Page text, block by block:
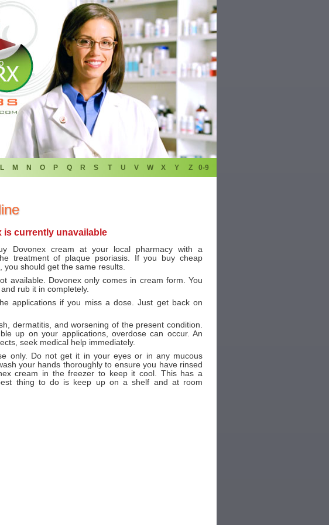
L M N O P Q R S T U V W X Y Z 0-9
is currently unavailable
Dovonex cream at your local pharmacy with a
treatment of plaque psoriasis. If you buy cheap
should get the same results.
available. Dovonex only comes in cream form. You
rub it in completely.
applications if you miss a dose. Just get back on
dermatitis, and worsening of the present condition.
up on your applications, overdose can occur. An
seek medical help immediately.
only. Do not get it in your eyes or in any mucous
your hands thoroughly to ensure you have rinsed
cream in the freezer to keep it cool. This has a
thing to do is keep up on a shelf and at room